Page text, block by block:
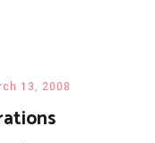
13, 2008